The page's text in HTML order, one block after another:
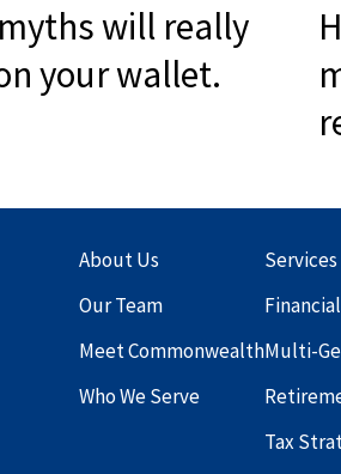
will really
your wallet.
About Us
Our Team
Meet Commonwealth
Who We Serve
Services
Multi-
Tax